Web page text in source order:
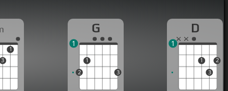
3
1
G
2
1
3
1
D
1
3
2
1